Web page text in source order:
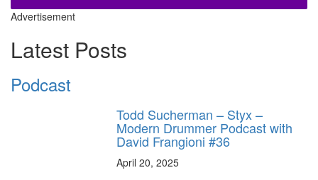
Advertisement
Latest Posts
Podcast
Todd Sucherman – Styx –
Modern Drummer Podcast with
David Frangioni #36
April 20, 2025